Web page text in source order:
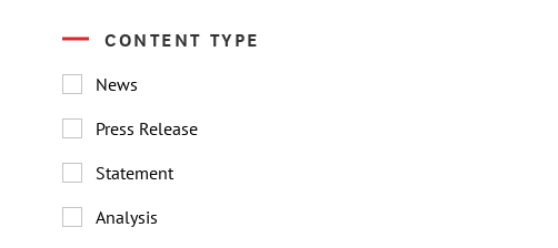
CONTENT TYPE
News
Press Release
Statement
Analysis